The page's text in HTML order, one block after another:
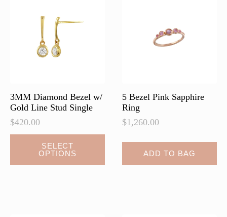
page
3MM Diamond Bezel w/
Gold Line Stud Single
$420.00
SELECT
OPTIONS
has
5 Bezel Pink Sapphire
Ring
$1,260.00
ADD TO BAG